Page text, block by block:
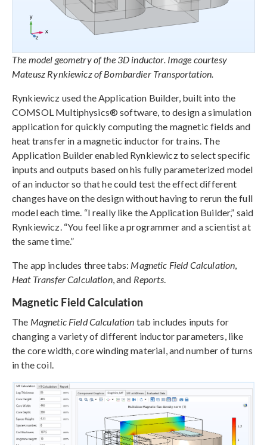
The model geometry of the 3D inductor. Image courtesy
Mateusz Rynkiewicz of Bombardier Transportation.
Rynkiewicz used the Application Builder, built into the
COMSOL Multiphysics® software, to design a simulation
application for quickly computing the magnetic fields and
heat transfer in a magnetic inductor for trains. The
Application Builder enabled Rynkiewicz to select specific
inputs and outputs based on his fully parameterized model
of an inductor so that he could test the effect different
changes have on the design without having to rerun the full
model each time. “I really like the Application Builder,” said
Rynkiewicz. “You feel like a programmer and a scientist at
the same time.”
The app includes three tabs: Magnetic Field Calculation,
Heat Transfer Calculation, and Reports.
Magnetic Field Calculation
The Magnetic Field Calculation tab includes inputs for
changing a variety of different inductor parameters, like
the core width, core winding material, and number of turns
in the coil.